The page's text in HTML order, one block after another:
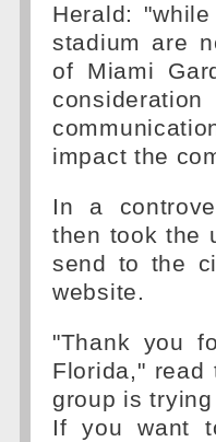
Herald:
stadium are
of Miami
impact the
In a
then took the
send to the
website.
"Thank you
Florida," read
group is
If you want